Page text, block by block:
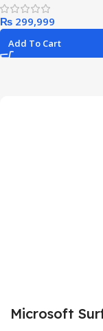
₨
Add To Cart
Microsoft